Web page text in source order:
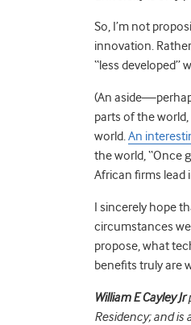
So, I’m not
innovation.
“less developed”
(An
parts of the
world.An
the world, “Once
African firms lead
I sincerely hope
circumstances
propose, what
benefits truly are
William E Cayley Jr
Residency; and is